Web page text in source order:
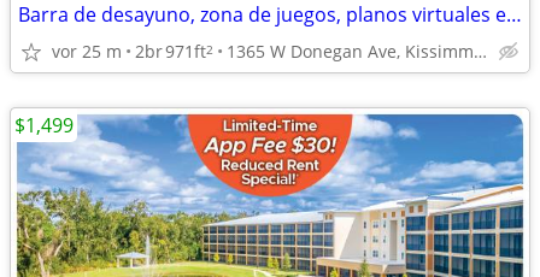
Barra de desayuno, zona de juegos, planos virtuales en 3D.
vor 25 m 2br971ft2 1365 W Donegan Ave, Kissimmee, FL
$1,499